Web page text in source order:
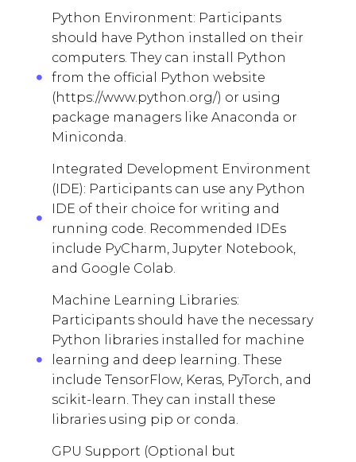
Python Environment: Participants
should have Python installed on their
computers. They can install Python
from the official Python website
(https://www.python.org/) or using
package managers like Anaconda or
Miniconda.
Integrated Development Environment
(IDE): Participants can use any Python
IDE of their choice for writing and
running code. Recommended IDEs
include PyCharm, Jupyter Notebook,
and Google Colab.
Machine Learning Libraries:
Participants should have the necessary
Python libraries installed for machine
learning and deep learning. These
include TensorFlow, Keras, PyTorch, and
scikit-learn. They can install these
libraries using pip or conda.
GPU Support (Optional but